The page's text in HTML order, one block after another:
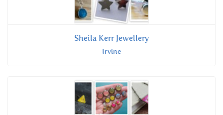
Sheila Kerr Jewellery
Irvine